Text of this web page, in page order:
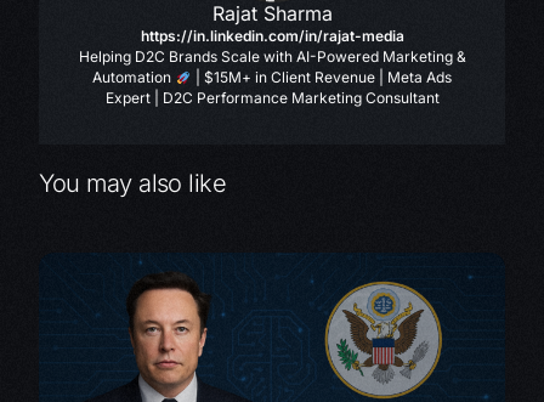
Rajat Sharma
https://in.linkedin.com/in/rajat-media
Helping D2C Brands Scale with AI-Powered Marketing &
Automation
| $15M+ in Client Revenue | Meta Ads
Expert | D2C Performance Marketing Consultant
You may also like